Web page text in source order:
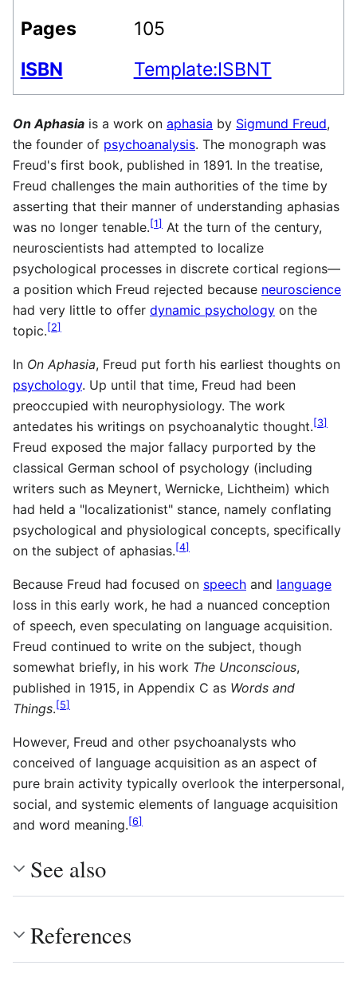
Pages
105
ISBN
Template:ISBNT
On Aphasia is a work on aphasia by Sigmund Freud,
the founder of psychoanalysis. The monograph was
Freud's first book, published in 1891. In the treatise,
Freud challenges the main authorities of the time by
asserting that their manner of understanding aphasias
was no longer tenable. [1] At the turn of the century,
neuroscientists had attempted to localize
psychological processes in discrete cortical regions—
a position which Freud rejected because neuroscience
had very little to offer dynamic psychology on the
topic. [2]
In On Aphasia, Freud put forth his earliest thoughts on
psychology. Up until that time, Freud had been
preoccupied with neurophysiology. The work
antedates his writings on psychoanalytic thought. [3]
Freud exposed the major fallacy purported by the
classical German school of psychology (including
writers such as Meynert, Wernicke, Lichtheim) which
had held a "localizationist" stance, namely conflating
psychological and physiological concepts, specifically
on the subject of aphasias. [4]
Because Freud had focused on speech and language
loss in this early work, he had a nuanced conception
of speech, even speculating on language acquisition.
Freud continued to write on the subject, though
somewhat briefly, in his work The Unconscious,
published in 1915, in Appendix C as Words and
Things. [5]
However, Freud and other psychoanalysts who
conceived of language acquisition as an aspect of
pure brain activity typically overlook the interpersonal,
social, and systemic elements of language acquisition
and word meaning. [6]
See also
References